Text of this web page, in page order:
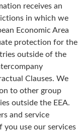
receives an
in which we
Economic Area
protection for the
outside of the
Clauses. We
to other group
outside the EEA.
and service
you use our services